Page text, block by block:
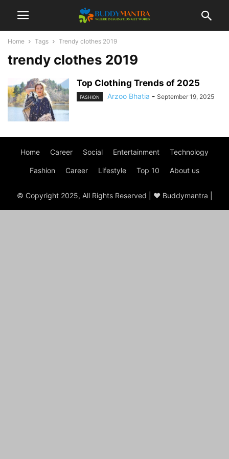
Home Tags Trendy clothes 2019
trendy clothes 2019
Top Clothing Trends of 2025
FASHION Arzoo Bhatia - September 19, 2025
Home Career Social Entertainment Technology
Fashion Career Lifestyle Top 10 About us
© Copyright 2025, All Rights Reserved | ♥ Buddymantra |